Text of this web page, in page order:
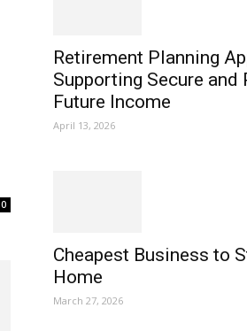
0
Retirement Planning
Supporting Secure and
Future Income
April 13, 2026
Cheapest Business to
Home
March 27, 2026